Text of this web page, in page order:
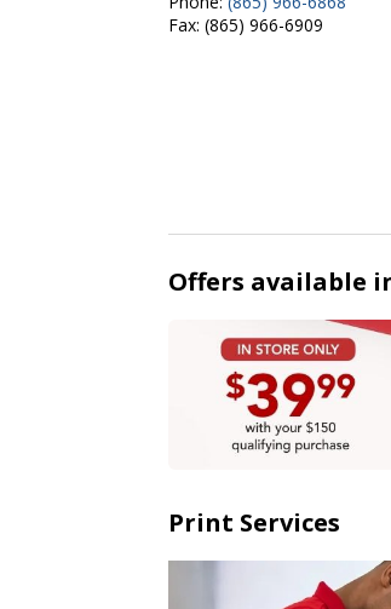
Fax: (865) 966-6909
Offers available
Print Services